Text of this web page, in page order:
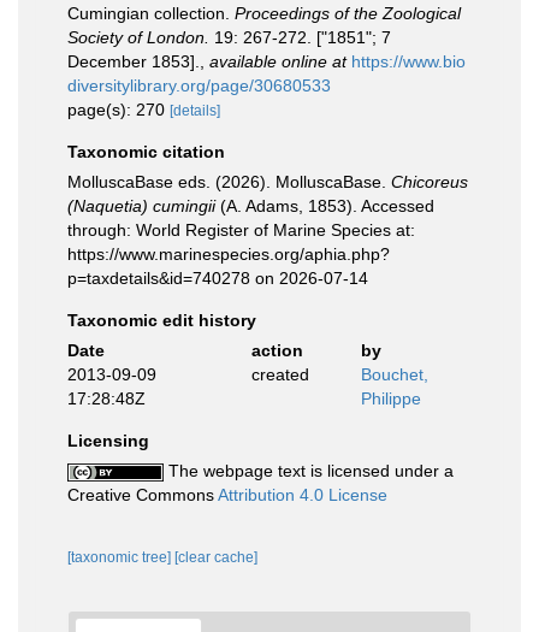
Cumingian collection. Proceedings of the Zoological
Society of London. 19: 267-272. ["1851"; 7
December 1853].
available online at https://www.bio
diversitylibrary.org/page/30680533
page(s): 270 [details]
Taxonomic citation
MolluscaBase eds. (2026). MolluscaBase. Chicoreus
(Naquetia) cumingii(A. Adams, 1853). Accessed
through: World Register of Marine Species at:
https://www.marinespecies.org/aphia.php?
p=taxdetails&id=740278 on 2026-07-14
Taxonomic edit history
Date
action
by
2013-09-09
17:28:48Z
created
Bouchet,
Philippe
Licensing
The webpage text is licensed under a
Creative CommonsAttribution 4.0 License
[taxonomic tree] [clear cache]